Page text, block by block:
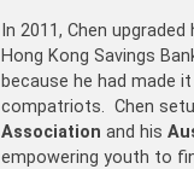
In 2011, Chen
Hong Kong Savings
because he had made
compatriots. Chen
Association and his
empowering youth to